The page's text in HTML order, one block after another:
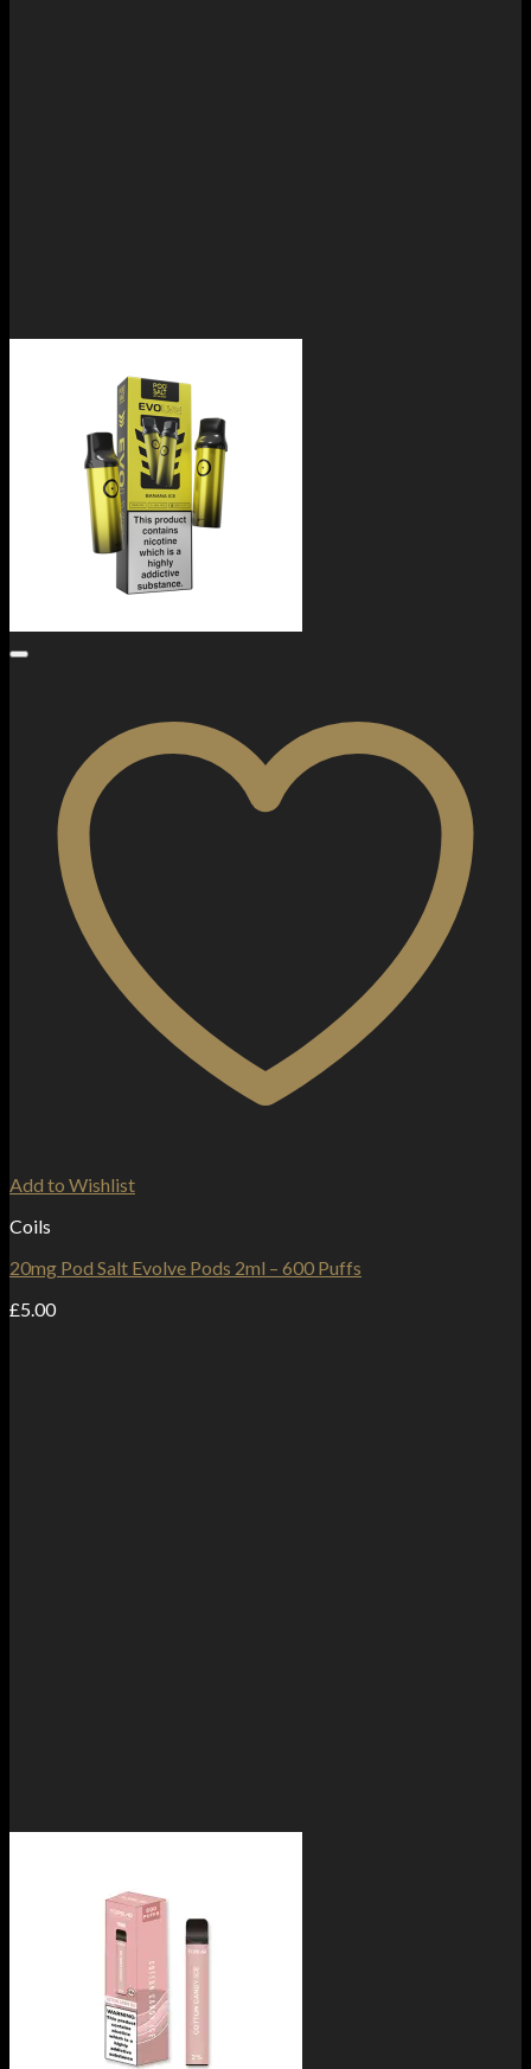
Add to Wishlist
Coils
20mg Pod Salt Evolve Pods 2ml – 600 Puffs
£5.00